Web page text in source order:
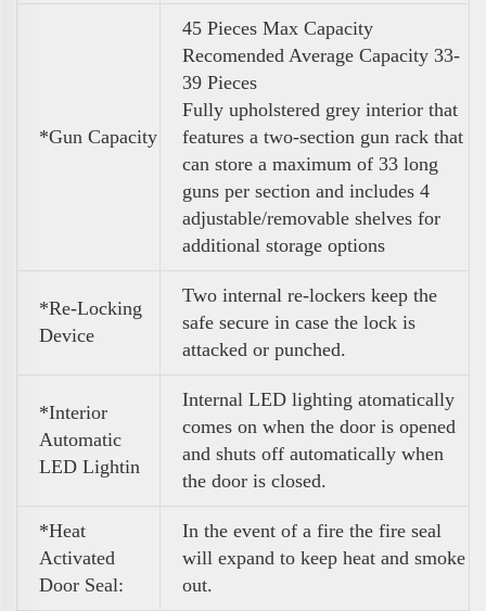
*Gun Capacity
45 Pieces Max Capacity
Recomended Average Capacity 33-
39 Pieces
Fully upholstered grey interior that
features a two-section gun rack that
can store a maximum of 33 long
guns per section and includes 4
adjustable/removable shelves for
additional storage options
*Re-Locking
Device
Two internal re-lockers keep the
safe secure in case the lock is
attacked or punched.
*Interior
Automatic
LED Lightin
Internal LED lighting atomatically
comes on when the door is opened
and shuts off automatically when
the door is closed.
*Heat
Activated
Door Seal:
In the event of a fire the fire seal
will expand to keep heat and smoke
out.